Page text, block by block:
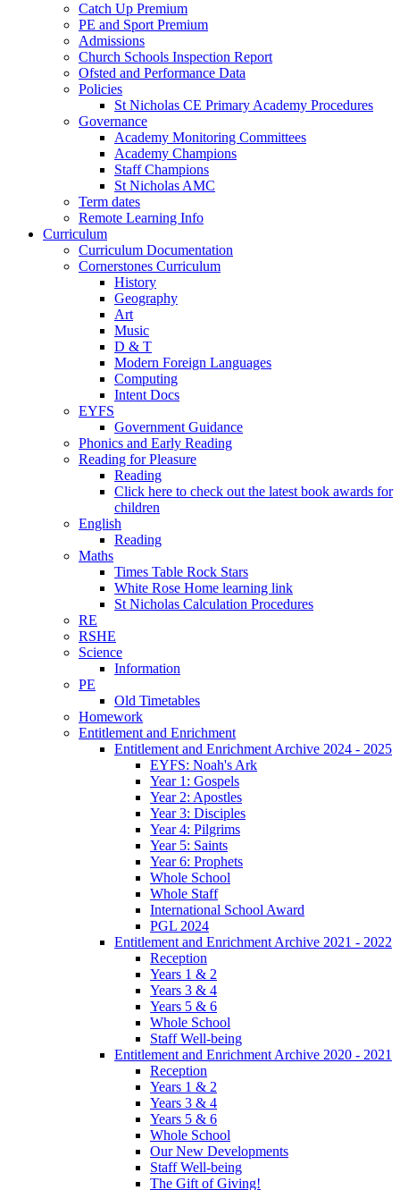
Catch Up Premium
PE and Sport Premium
Admissions
Church Schools Inspection Report
Ofsted and Performance Data
Policies
St Nicholas CE Primary Academy Procedures
Governance
Academy Monitoring Committees
Academy Champions
Staff Champions
St Nicholas AMC
Term dates
Remote Learning Info
Curriculum
Curriculum Documentation
Cornerstones Curriculum
History
Geography
Art
Music
D & T
Modern Foreign Languages
Computing
Intent Docs
EYFS
Government Guidance
Phonics and Early Reading
Reading for Pleasure
Reading
Click here to check out the latest book awards for
children
English
Reading
Maths
Times Table Rock Stars
White Rose Home learning link
St Nicholas Calculation Procedures
RE
RSHE
Science
Information
PE
Old Timetables
Homework
Entitlement and Enrichment
Entitlement and Enrichment Archive 2024 - 2025
EYFS: Noah's Ark
Year 1: Gospels
Year 2: Apostles
Year 3: Disciples
Year 4: Pilgrims
Year 5: Saints
Year 6: Prophets
Whole School
Whole Staff
International School Award
PGL 2024
Entitlement and Enrichment Archive 2021 - 2022
Reception
Years 1 & 2
Years 3 & 4
Years 5 & 6
Whole School
Staff Well-being
Entitlement and Enrichment Archive 2020 - 2021
Reception
Years 1 & 2
Years 3 & 4
Years 5 & 6
Whole School
Our New Developments
Staff Well-being
The Gift of Giving!